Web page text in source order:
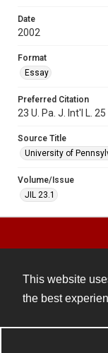
This website
the best
Date
2002
Format
Essay
Preferred Citation
23 U. Pa. J. Int'l L. 25
Source Title
University of
Volume/Issue
JIL 23.1